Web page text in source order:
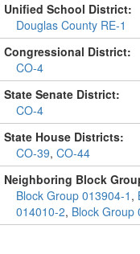
Unified School District:
Douglas County RE-1
Congressional District:
CO-4
State Senate District:
CO-4
State House Districts:
CO-39, CO-44
Neighboring Block
Block Group 013904-1 ,
014010-2, Block Group